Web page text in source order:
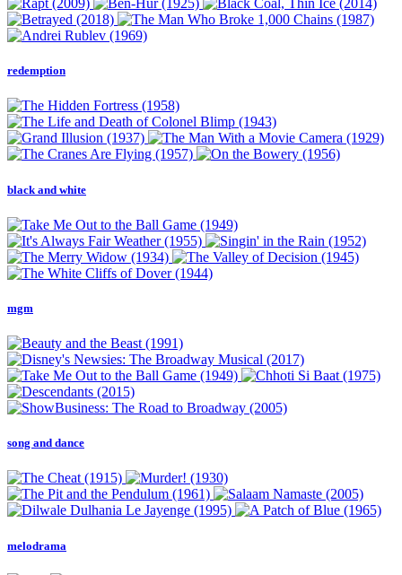
redemption
black and white
mgm
song and dance
melodrama